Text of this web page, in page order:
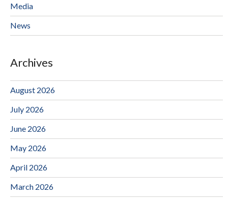
Media
News
Archives
August 2026
July 2026
June 2026
May 2026
April 2026
March 2026